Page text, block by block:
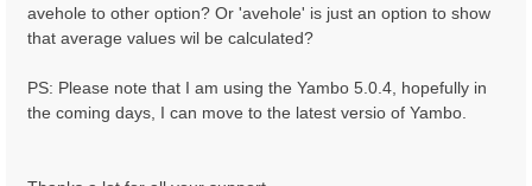
avehole to other option? Or 'avehole' is just an option to show
that average values wil be calculated?
PS: Please note that I am using the Yambo 5.0.4, hopefully in
the coming days, I can move to the latest versio of Yambo.